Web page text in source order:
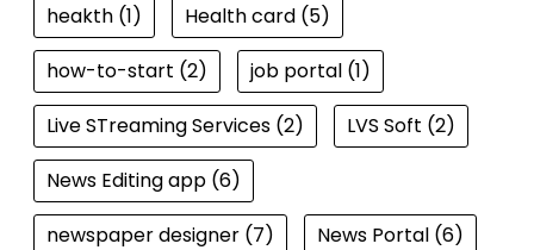
heakth(1) Health card(5)
how-to-start (2) job portal(1)
Live STreaming Services(2) LVS Soft (2)
News Editing app(6)
newspaper designer(7) News Portal(6)